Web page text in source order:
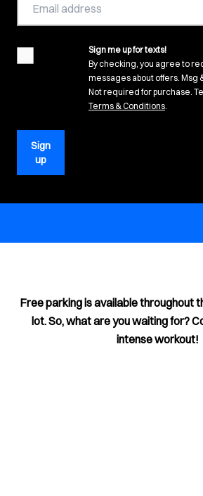
Sign me up for texts!
By checking, you agree to
messages about offers. Msg
Not required for purchase.
Terms & Conditions(opens in
.
Sign
up
Free parking is available throughout
lot. So, what are you waiting for?
intense workout!